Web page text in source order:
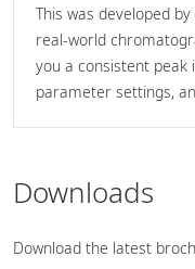
This was developed
real-world
you a consistent
parameter settings,
Downloads
Download the latest